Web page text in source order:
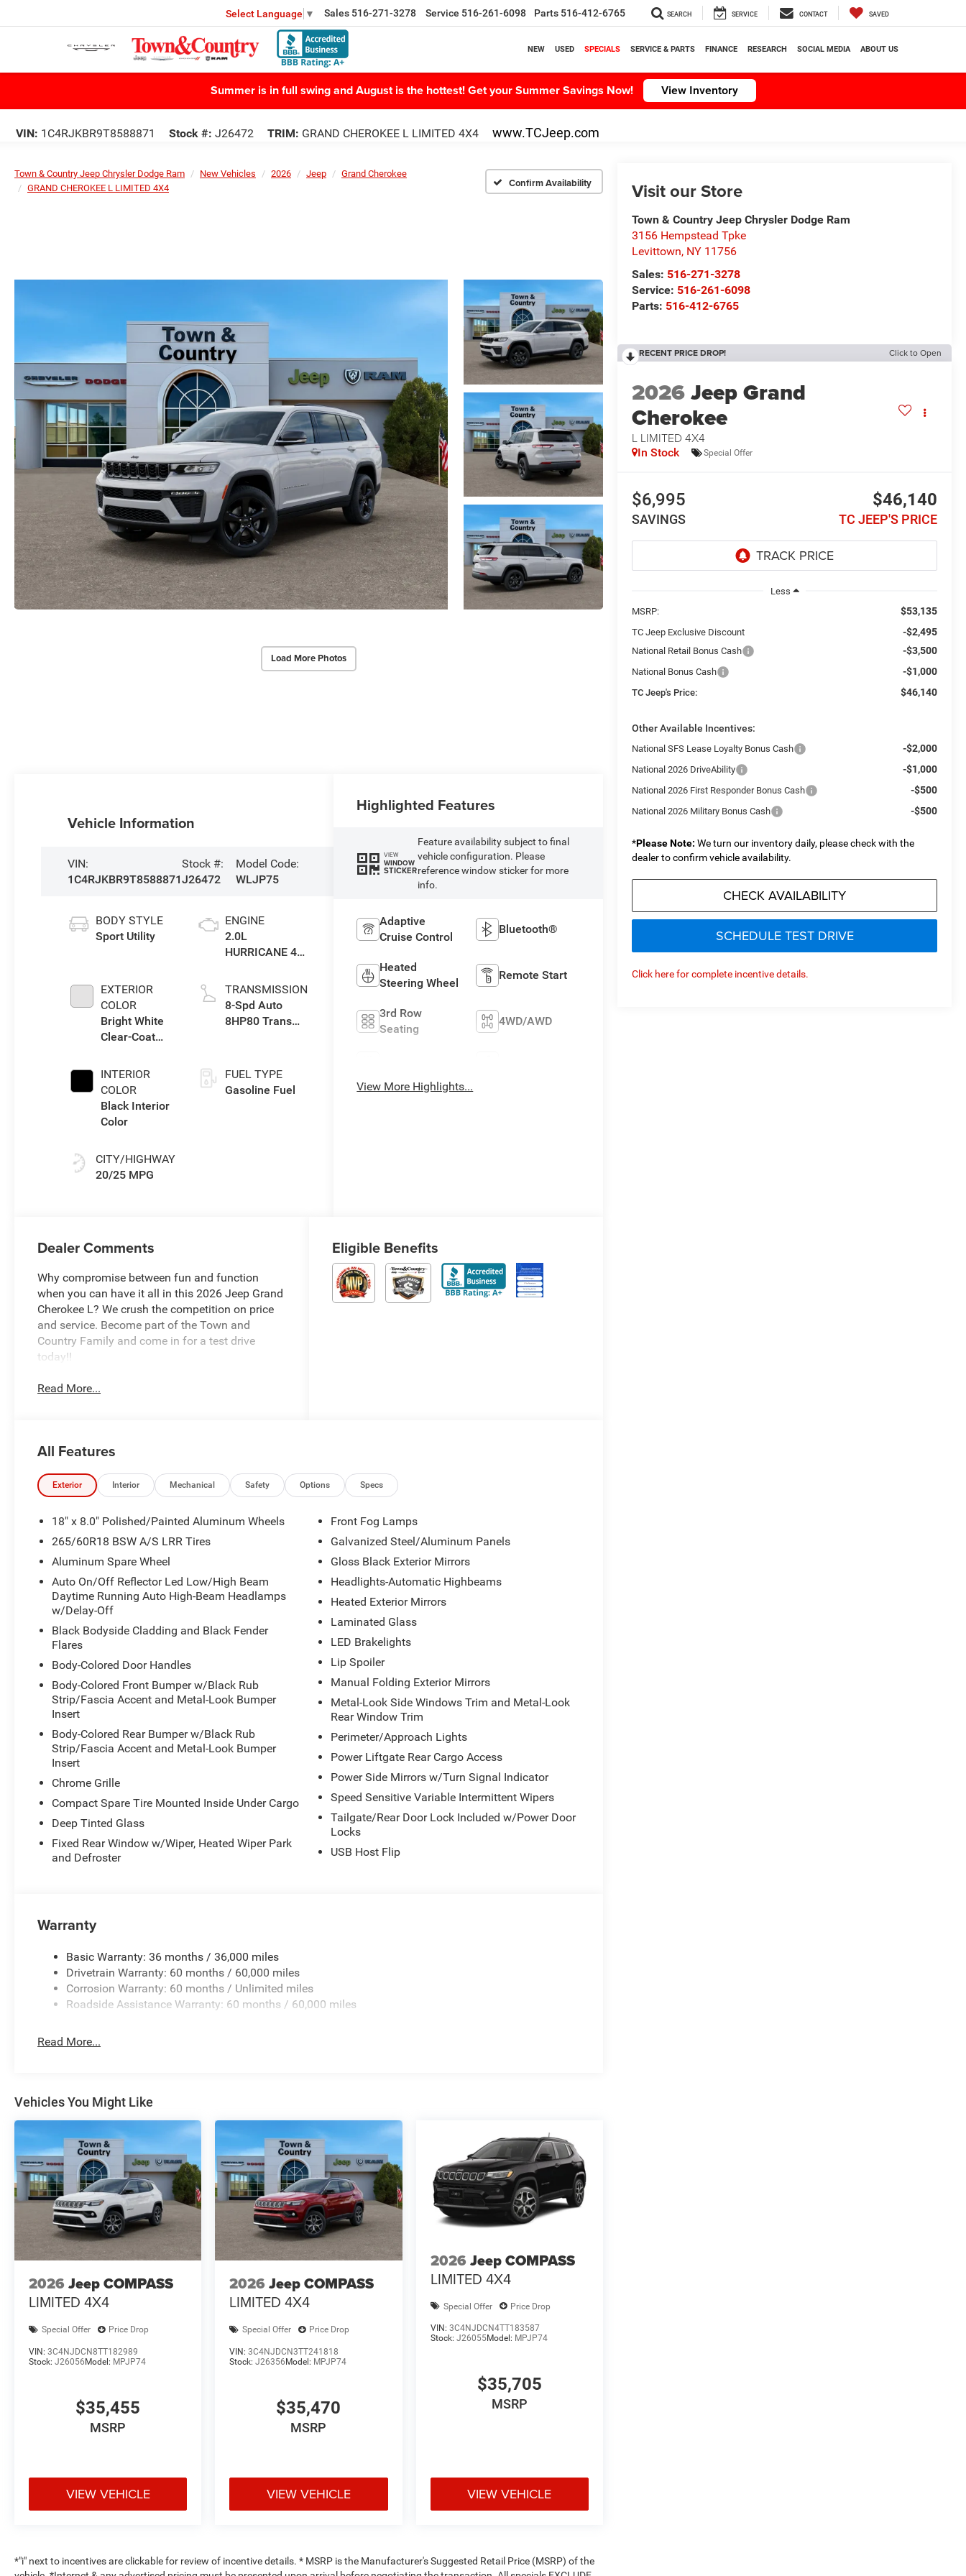
Select Language ▼ Sales 516-271-3278 Service 516-261-6098 Parts 516-412-6765 SEARCH SERVICE CONTACT SAVED
NEW USED SPECIALS SERVICE & PARTS FINANCE RESEARCH SOCIAL MEDIA ABOUT US
Summer is in full swing and August is the hottest! Get your Summer Savings Now! View Inventory
VIN: 1C4RJKBR9T8588871 Stock #: J26472 TRIM: GRAND CHEROKEE L LIMITED 4X4 www.TCJeep.com
Town & Country Jeep Chrysler Dodge Ram New Vehicles 2026 Jeep
Grand Cherokee
GRAND CHEROKEE L LIMITED 4X4
Confirm Availability
Load More Photos
RECENT PRICE DROP! Click to Open
2026Jeep Grand
Cherokee
L LIMITED 4X4
In Stock Special Offer
$6,995
SAVINGS
$46,140
TC JEEP'S PRICE
Less
MSRP:
$53,135
TC Jeep Exclusive Discount -$2,495
National Retail Bonus Cash -$3,500
National Bonus Cash -$1,000
TC Jeep's Price: $46,140
Other Available Incentives:
National SFS Lease Loyalty Bonus Cash -$2,000
National 2026 DriveAbility -$1,000
National 2026 First Responder Bonus Cash -$500
National 2026 Military Bonus Cash -$500
*Please Note: We turn our inventory daily, please check with the
dealer to confirm vehicle availability.
CHECK AVAILABILITY
SCHEDULE TEST DRIVE
Click here for complete incentive details.
Visit our Store
Town & Country Jeep Chrysler Dodge Ram
3156 Hempstead Tpke
Levittown, NY 11756
Sales: 516-271-3278
Service: 516-261-6098
Parts: 516-412-6765
Vehicle Information
VIN:
1C4RJKBR9T8588871
Stock #:
J26472
Model Code:
WLJP75
BODY STYLE
Sport Utility
EXTERIOR
COLOR
Bright White
Clear-Coat
INTERIOR
COLOR
Black Interior
Color
CITY/HIGHWAY
20/25 MPG
ENGINE
2.0L
HURRICANE 4
TRANSMISSION
8-Spd Auto
8HP80 Trans
FUEL TYPE
Gasoline Fuel
Highlighted Features
VIEW
WINDOW
STICKER
Feature availability subject to final
vehicle configuration. Please
reference window sticker for more
info.
Adaptive
Cruise Control
Bluetooth®
Heated
Steering Wheel
Remote Start
3rd Row
Seating
4WD/AWD
View More Highlights...
Dealer Comments
Why compromise between fun and function
when you can have it all in this 2026 Jeep Grand
Cherokee L? We crush the competition on price
and service. Become part of the Town and
Country Family and come in for a test drive
today!!
Read More...
Eligible Benefits
All Features
Exterior Interior Mechanical Safety Options Specs
18" x 8.0" Polished/Painted Aluminum Wheels
265/60R18 BSW A/S LRR Tires
Aluminum Spare Wheel
Auto On/Off Reflector Led Low/High Beam
Daytime Running Auto High-Beam Headlamps
w/Delay-Off
Black Bodyside Cladding and Black Fender
Flares
Body-Colored Door Handles
Body-Colored Front Bumper w/Black Rub
Strip/Fascia Accent and Metal-Look Bumper
Insert
Body-Colored Rear Bumper w/Black Rub
Strip/Fascia Accent and Metal-Look Bumper
Insert
Chrome Grille
Compact Spare Tire Mounted Inside Under Cargo
Deep Tinted Glass
Fixed Rear Window w/Wiper, Heated Wiper Park
and Defroster
Front Fog Lamps
Galvanized Steel/Aluminum Panels
Gloss Black Exterior Mirrors
Headlights-Automatic Highbeams
Heated Exterior Mirrors
Laminated Glass
LED Brakelights
Lip Spoiler
Manual Folding Exterior Mirrors
Metal-Look Side Windows Trim and Metal-Look
Rear Window Trim
Perimeter/Approach Lights
Power Liftgate Rear Cargo Access
Power Side Mirrors w/Turn Signal Indicator
Speed Sensitive Variable Intermittent Wipers
Tailgate/Rear Door Lock Included w/Power Door
Locks
USB Host Flip
Warranty
Basic Warranty: 36 months / 36,000 miles
Drivetrain Warranty: 60 months / 60,000 miles
Corrosion Warranty: 60 months / Unlimited miles
Roadside Assistance Warranty: 60 months / 60,000 miles
Read More...
Vehicles You Might Like
2026 Jeep COMPASS
LIMITED 4X4
Special Offer Price Drop
VIN: 3C4NJDCN8TT182989
Stock: J26056Model: MPJP74
$35,455
MSRP
VIEW VEHICLE
2026 Jeep COMPASS
LIMITED 4X4
Special Offer Price Drop
VIN:3C4NJDCN3TT241818
Stock:J26356Model: MPJP74
$35,470
MSRP
VIEW VEHICLE
2026 Jeep COMPASS
LIMITED 4X4
Special Offer Price Drop
VIN: 3C4NJDCN4TT183587
Stock: J26055Model: MPJP74
$35,705
MSRP
VIEW VEHICLE
*"i" next to incentives are clickable for review of incentive details. * MSRP is the Manufacturer's Suggested Retail Price (MSRP) of the